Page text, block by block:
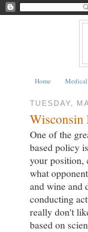
Home Medical
TUESDAY,
Wisconsin
One of the
based policy
your position,
what
and wine and
conducting
really don't
based on